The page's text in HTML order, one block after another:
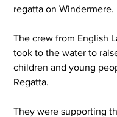
regatta on Windermere.
The crew from English
took to the water to
children and young
Regatta.
They were supporting